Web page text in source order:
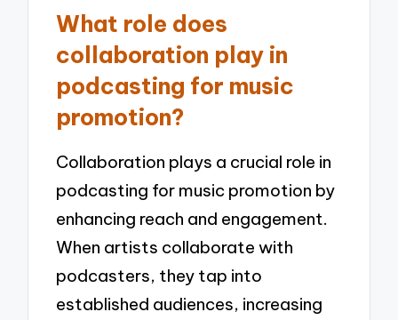
What role does
collaboration play in
podcasting for music
promotion?
Collaboration plays a crucial role in
podcasting for music promotion by
enhancing reach and engagement.
When artists collaborate with
podcasters, they tap into
established audiences, increasing